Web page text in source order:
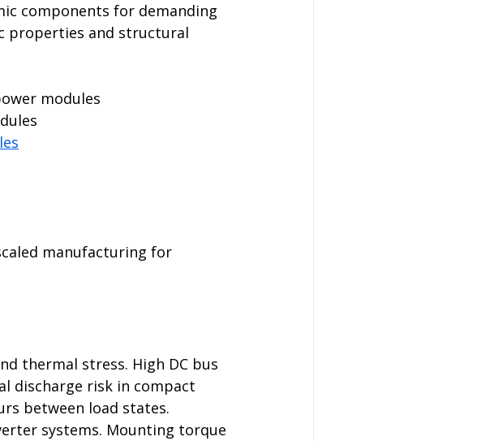
components for demanding
properties and structural
modules
manufacturing for
thermal stress. High DC bus
discharge risk in compact
between load states.
systems. Mounting torque